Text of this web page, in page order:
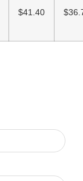
$41.40